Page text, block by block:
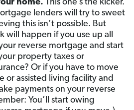
home. This one’s the kicker.
lenders will try to sweet
this isn’t possible. But
will happen if you use up all
reverse mortgage and start
property taxes or
Or if you have to move
or assisted living facility and
payments on your reverse
You’ll start owing